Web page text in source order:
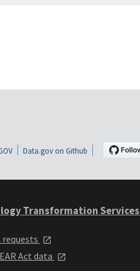
Data.gov on Github
Transformation Services
requests
Act data